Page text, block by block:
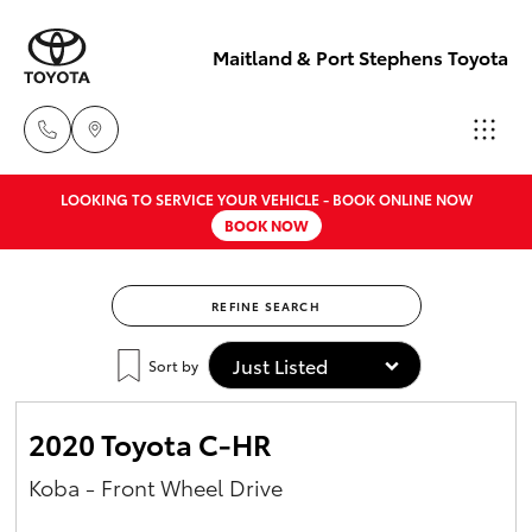
Maitland & Port Stephens Toyota
East Maitland
02 4933 8383
Port Stephens
02 4916 3333
New Vehicles
Corolla Hatch
Camry
Pre-Owned Vehicles
Special Offers
Service
LOOKING TO SERVICE YOUR VEHICLE - BOOK ONLINE NOW
BOOK NOW
REFINE SEARCH
Sort by
2020 Toyota C-HR
Koba - Front Wheel Drive